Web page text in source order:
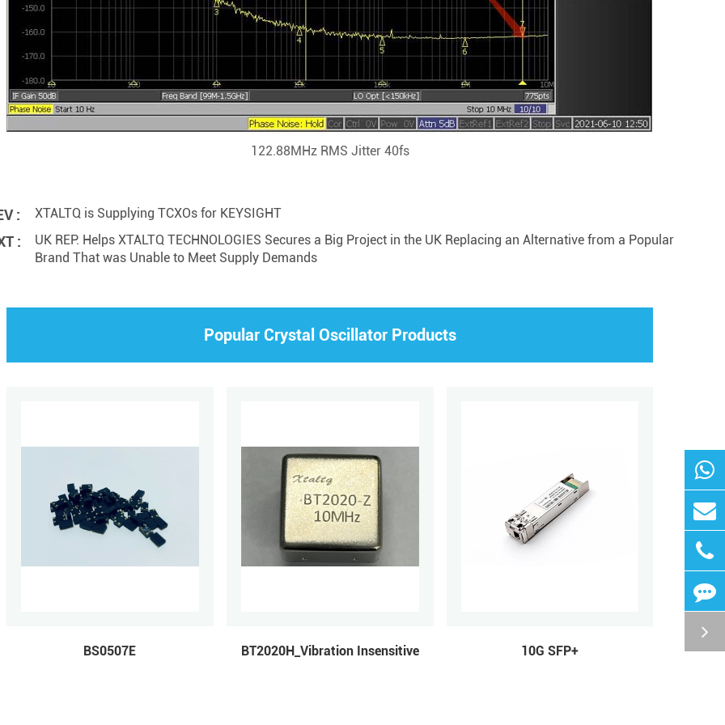
122.88MHz RMS Jitter 40fs
: XTALTQ is Supplying TCXOs for KEYSIGHT
:
UK REP. Helps XTALTQ TECHNOLOGIES Secures a Big Project in the UK Replacing an Alternative from a Popular
Brand That was Unable to Meet Supply Demands
Popular Crystal Oscillator Products
BS0507E BT2020H_Vibration Insensitive 10G SFP+